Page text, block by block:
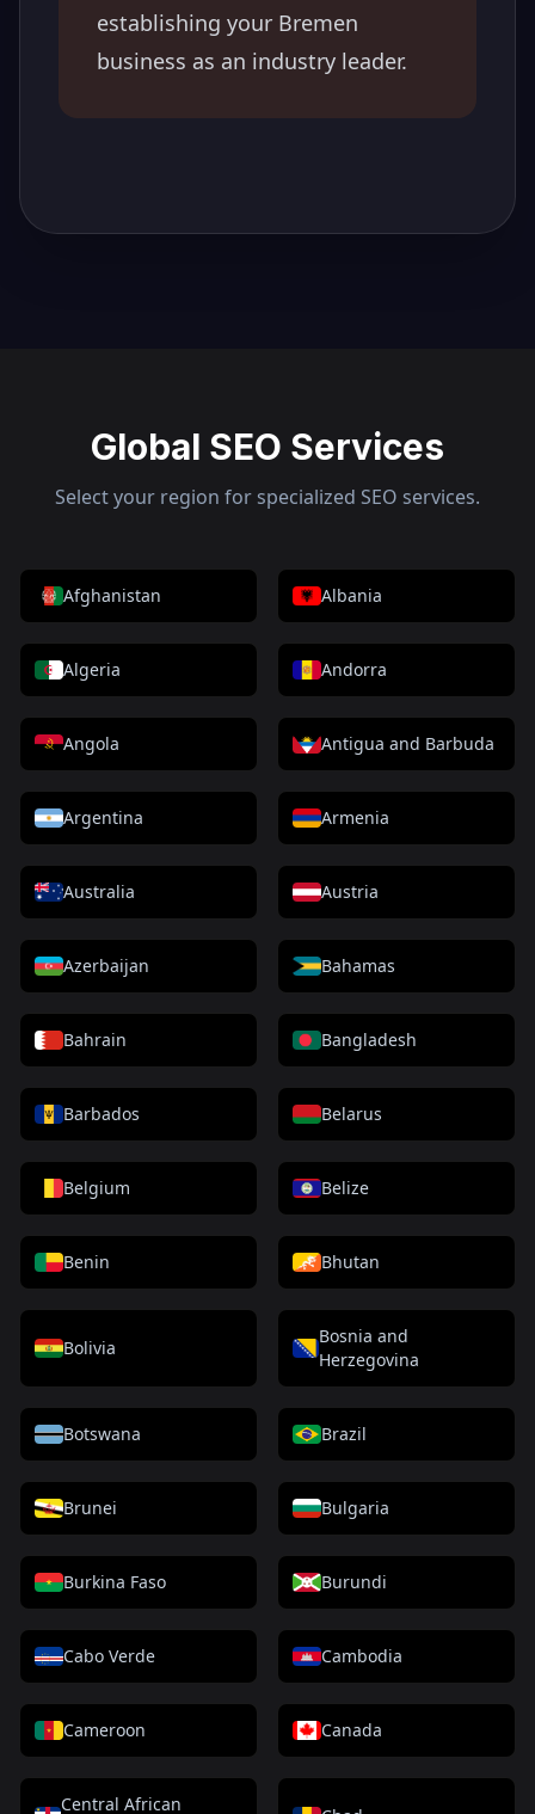
establishing your Bremen
business as an industry leader.
Global SEO Services
Select your region for specialized SEO services.
Afghanistan Albania
Algeria Andorra
Angola Antigua and Barbuda
Argentina Armenia
Australia Austria
Azerbaijan Bahamas
Bahrain Bangladesh
Barbados Belarus
Belgium Belize
Benin Bhutan
Bolivia
Bosnia and
Herzegovina
Botswana Brazil
Brunei Bulgaria
Burkina Faso Burundi
Cabo Verde Cambodia
Cameroon Canada
Central African